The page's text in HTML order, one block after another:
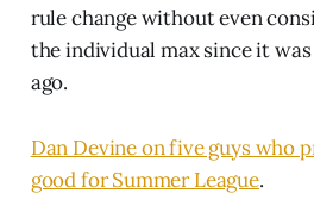
rule change without even
the individual max since it
ago.
Dan Devine on five guys who
good for Summer League.